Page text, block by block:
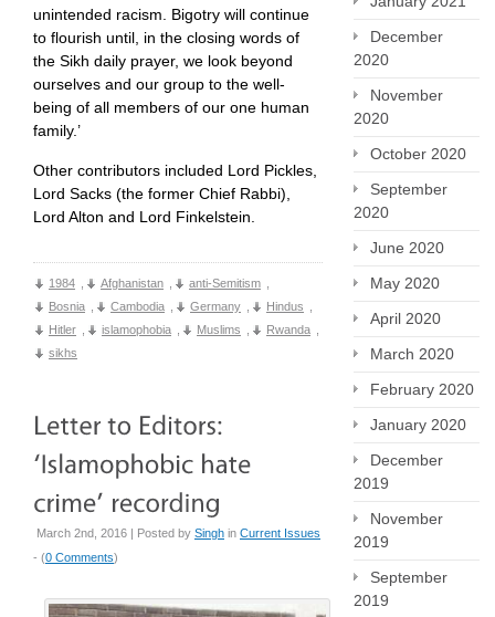
unintended racism. Bigotry will continue
to flourish until, in the closing words of
the Sikh daily prayer, we look beyond
ourselves and our group to the well-
being of all members of our one human
family.’
Other contributors included Lord Pickles,
Lord Sacks (the former Chief Rabbi),
Lord Alton and Lord Finkelstein.
1984 Afghanistan anti-Semitism
Bosnia
Cambodia Germany Hindus
Hitler
islamophobia Muslims Rwanda
sikhs
March 2nd, 2016 | Posted by Singh in Current Issues
- (0 Comments)
December
2020
November
2020
October 2020
September
2020
June 2020
May 2020
April 2020
March 2020
February 2020
January 2020
December
2019
November
2019
September
2019